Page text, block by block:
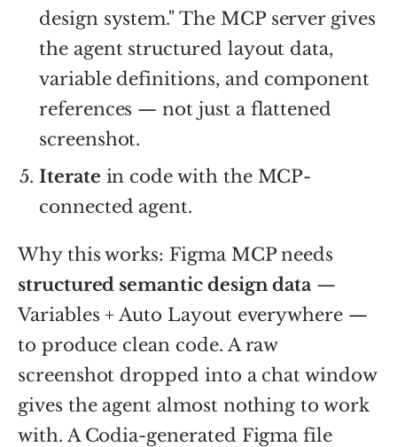
design system." The MCP server gives
the agent structured layout data,
variable definitions, and component
references — not just a flattened
screenshot.
Iterate in code with the MCP-
connected agent.
Why this works: Figma MCP needs
structured semantic design data —
Variables + Auto Layout everywhere —
to produce clean code. A raw
screenshot dropped into a chat window
gives the agent almost nothing to work
with. A Codia-generated Figma file